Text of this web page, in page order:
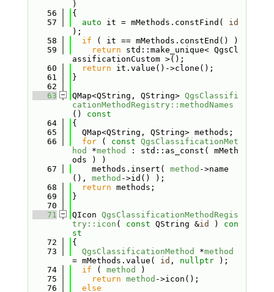
)
   56
{
   57
auto it = mMethods.constFind( id
);
   58
if ( it == mMethods.constEnd() )
   59
return std::make_unique< QgsCl
assificationCustom >();
   60
return it.value()->clone();
   61
}
   62
   63
QMap<QString, QString> QgsClassifi
cationMethodRegistry::methodNames
()
const
   64
{
   65
  QMap<QString, QString> methods;
   66
for ( const QgsClassificationMet
hod
*method
: std::as_const( mMeth
ods ) )
   67
    methods.insert(
method ->name
(), method ->id() );
   68
return methods;
   69
}
   70
   71
QIcon QgsClassificationMethodRegis
try::icon ( const QString &id )
con
st
   72
{
   73
QgsClassificationMethod *method
= mMethods.value( id , nullptr );
   74
if ( method
)
   75
return method ->icon();
   76
else